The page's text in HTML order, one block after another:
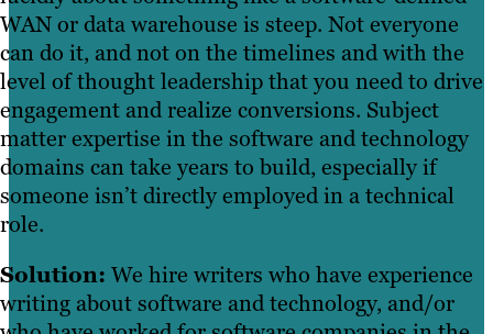
WAN or data warehouse is steep. Not everyone
can do it, and not on the timelines and with the
level of thought leadership that you need to drive
engagement and realize conversions. Subject
matter expertise in the software and technology
domains can take years to build, especially if
someone isn’t directly employed in a technical
role.
Solution: We hire writers who have experience
writing about software and technology, and/or